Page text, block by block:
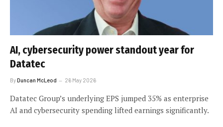
AI, cybersecurity power standout year for
Datatec
ByDuncan McLeod 26 May 2026
Datatec Group’s underlying EPS jumped 35% as enterprise
AI and cybersecurity spending lifted earnings significantly.